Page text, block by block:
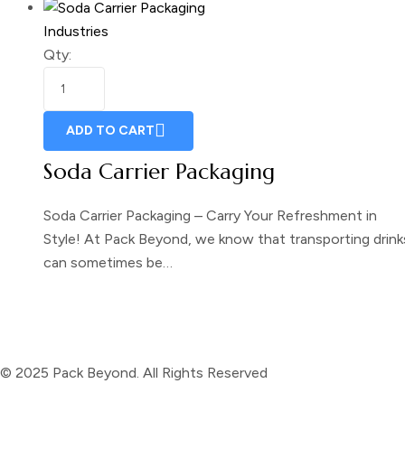
Industries
Qty:
ADD TO CART
Soda Carrier Packaging
Soda Carrier Packaging – Carry Your Refreshment in
Style! At Pack Beyond, we know that transporting
can sometimes be…
© 2025 Pack Beyond. All Rights Reserved